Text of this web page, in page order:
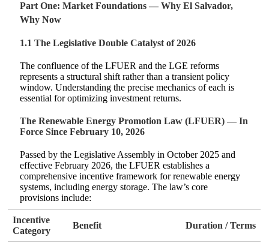
Part One: Market Foundations — Why El Salvador,
Why Now
1.1 The Legislative Double Catalyst of 2026
The confluence of the LFUER and the LGE reforms
represents a structural shift rather than a transient policy
window. Understanding the precise mechanics of each is
essential for optimizing investment returns.
The Renewable Energy Promotion Law (LFUER) — In
Force Since February 10, 2026
Passed by the Legislative Assembly in October 2025 and
effective February 2026, the LFUER establishes a
comprehensive incentive framework for renewable energy
systems, including energy storage. The law’s core
provisions include:
Incentive
Category
Benefit Duration / Terms